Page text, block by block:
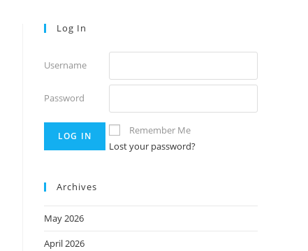
Log In
Username
Password
Remember Me
Lost your password?
Archives
May 2026
April 2026